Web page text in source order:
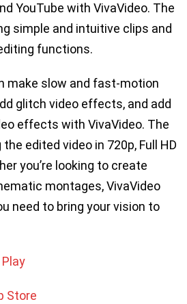
YouTube with VivaVideo. The
simple and intuitive clips and
functions.
make slow and fast-motion
glitch video effects, and add
effects with VivaVideo. The
edited video in 720p, Full HD
you’re looking to create
montages, VivaVideo
need to bring your vision to
Store